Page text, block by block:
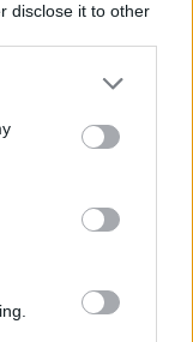
disclose it to other